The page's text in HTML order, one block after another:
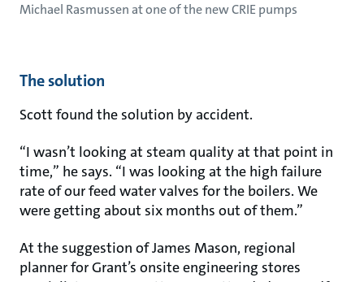
Michael Rasmussen at one of the new CRIE pumps
The solution
Scott found the solution by accident.
“I wasn’t looking at steam quality at that point in
time,” he says. “I was looking at the high failure
rate of our feed water valves for the boilers. We
were getting about six months out of them.”
At the suggestion of James Mason, regional
planner for Grant’s onsite engineering stores